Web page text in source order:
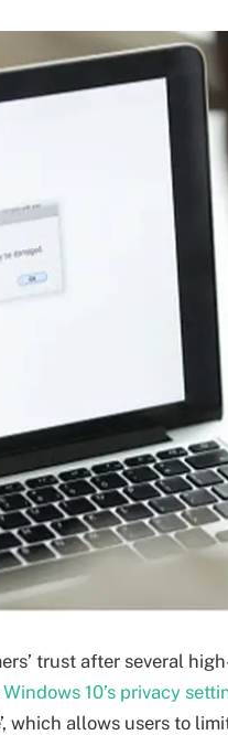
trust after several
10’s privacy
which allows users to